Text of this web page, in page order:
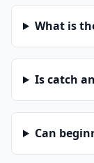
What is
Is catch
Can